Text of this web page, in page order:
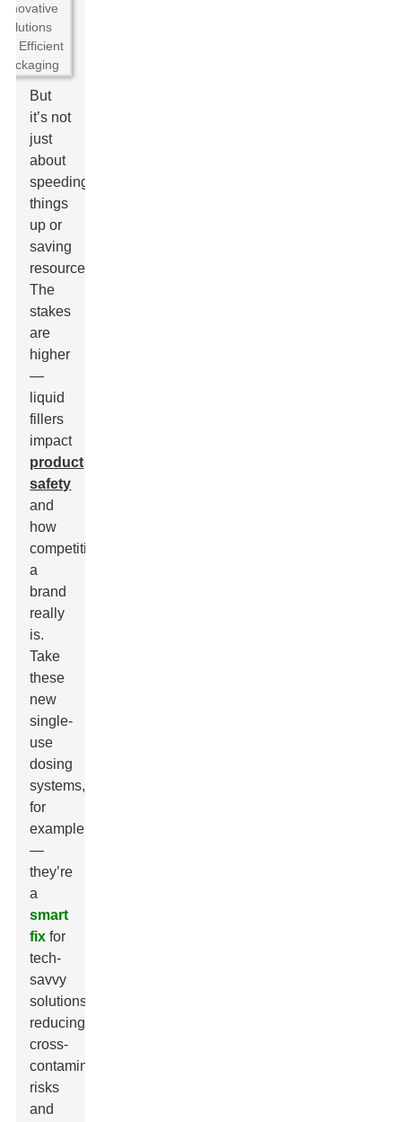
But
it’s not
just
about
speeding
things
up or
saving
resources.
The
stakes
are
higher
—
liquid
fillers
impact
product
safety
and
how
competitive
a
brand
really
is.
Take
these
new
single-
use
dosing
systems,
for
example
—
they’re
a
smart
fix for
tech-
savvy
solutions,
reducing
cross-
contamination
risks
and